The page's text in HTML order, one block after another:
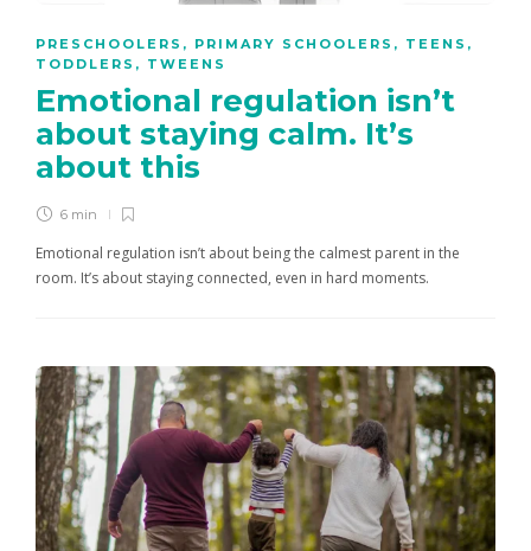
PRESCHOOLERS , PRIMARY SCHOOLERS , TEENS ,
TODDLERS , TWEENS
Emotional regulation isn’t
about staying calm. It’s
about this
6 min
Emotional regulation isn’t about being the calmest parent in the
room. It’s about staying connected, even in hard moments.